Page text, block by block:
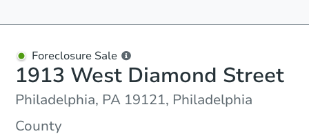
Foreclosure Sale
1913 West Diamond Street
Philadelphia, PA 19121, Philadelphia
County